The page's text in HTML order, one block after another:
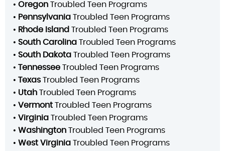
• Oregon Troubled Teen Programs
• Pennsylvania Troubled Teen Programs
• Rhode Island Troubled Teen Programs
• South Carolina Troubled Teen Programs
• South Dakota Troubled Teen Programs
• Tennessee Troubled Teen Programs
• Texas Troubled Teen Programs
• Utah Troubled Teen Programs
• Vermont Troubled Teen Programs
• Virginia Troubled Teen Programs
• Washington Troubled Teen Programs
• West Virginia Troubled Teen Programs